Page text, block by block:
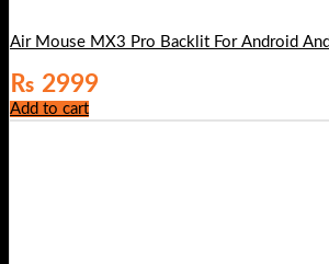
Air Mouse MX3 Pro Backlit For Android
₨ 2999
Add to cart